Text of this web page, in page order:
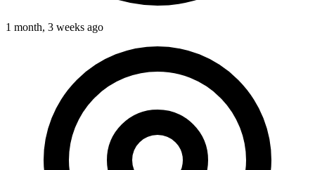
1 month, 3 weeks ago